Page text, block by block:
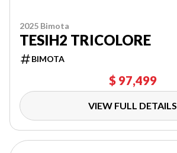
2025 Bimota
TESIH2 TRICOLORE
BIMOTA
$ 97,499
VIEW FULL DETAILS